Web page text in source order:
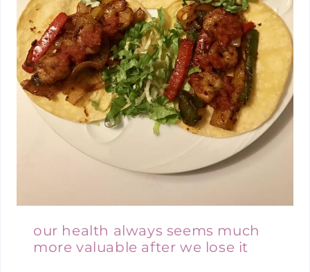
our health always seems much
more valuable after we lose it